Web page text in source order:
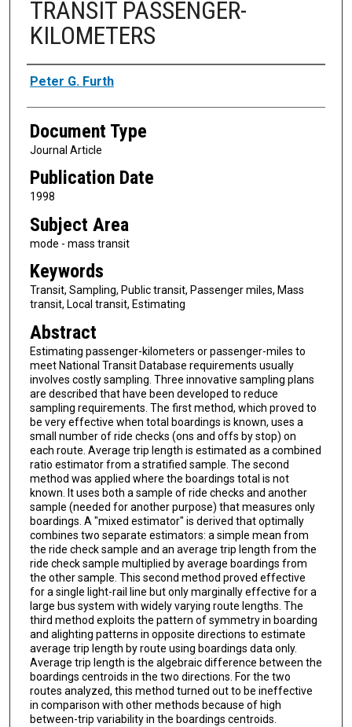
TRANSIT PASSENGER-
KILOMETERS
Authors
Peter G. Furth
Document Type
Journal Article
Publication Date
1998
Subject Area
mode - mass transit
Keywords
Transit, Sampling, Public transit, Passenger miles, Mass
transit, Local transit, Estimating
Abstract
Estimating passenger-kilometers or passenger-miles to
meet National Transit Database requirements usually
involves costly sampling. Three innovative sampling plans
are described that have been developed to reduce
sampling requirements. The first method, which proved to
be very effective when total boardings is known, uses a
small number of ride checks (ons and offs by stop) on
each route. Average trip length is estimated as a combined
ratio estimator from a stratified sample. The second
method was applied where the boardings total is not
known. It uses both a sample of ride checks and another
sample (needed for another purpose) that measures only
boardings. A "mixed estimator" is derived that optimally
combines two separate estimators: a simple mean from
the ride check sample and an average trip length from the
ride check sample multiplied by average boardings from
the other sample. This second method proved effective
for a single light-rail line but only marginally effective for a
large bus system with widely varying route lengths. The
third method exploits the pattern of symmetry in boarding
and alighting patterns in opposite directions to estimate
average trip length by route using boardings data only.
Average trip length is the algebraic difference between the
boardings centroids in the two directions. For the two
routes analyzed, this method turned out to be ineffective
in comparison with other methods because of high
between-trip variability in the boardings centroids.